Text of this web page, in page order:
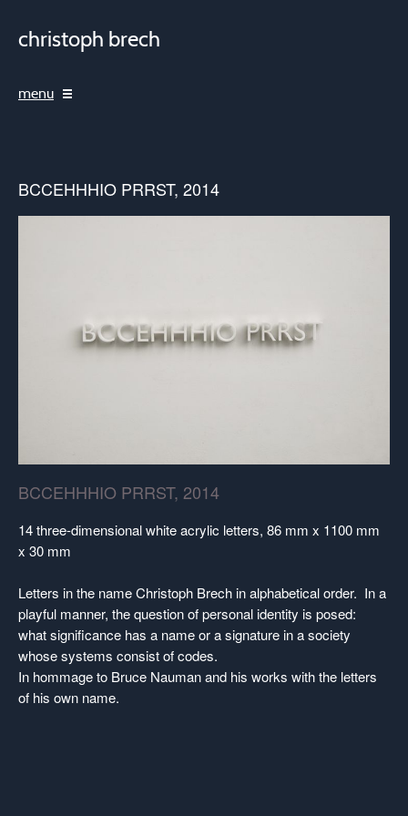
christoph brech
menu
BCCEHHHIO PRRST, 2014
BCCEHHHIO PRRST, 2014
14 three-dimensional white acrylic letters, 86 mm x 1100 mm
x 30 mm
Letters in the name Christoph Brech in alphabetical order. In a
playful manner, the question of personal identity is posed:
what significance has a name or a signature in a society
whose systems consist of codes.
In hommage to Bruce Nauman and his works with the letters
of his own name.